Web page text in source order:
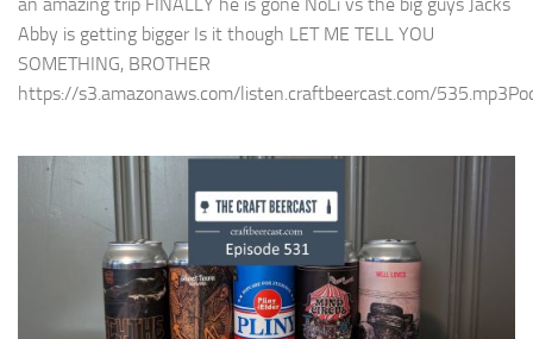
Abby is getting bigger Is it though LET ME TELL YOU
SOMETHING, BROTHER
https://s3.amazonaws.com/listen.craftbeercast.com/